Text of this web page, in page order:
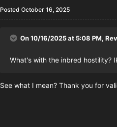
Posted October 16, 2025
On 10/16/2025 at 5:08 PM,
What's with the inbred hostility?
See what I mean? Thank you for